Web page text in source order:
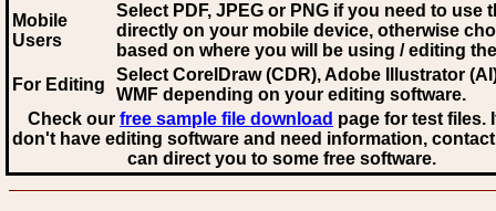
Mobile
Users
Select PDF, JPEG or PNG if you need to use
directly on your mobile device, otherwise
based on where you will be using / editing
For Editing
Select CorelDraw (CDR), Adobe Illustrator
WMF depending on your editing software.
Check our free sample file download page for test files.
don't have editing software and need information,
can direct you to some free software.